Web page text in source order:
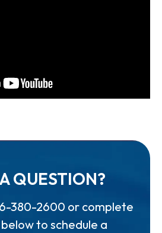
QUESTION?
380-2600 or complete
to schedule a